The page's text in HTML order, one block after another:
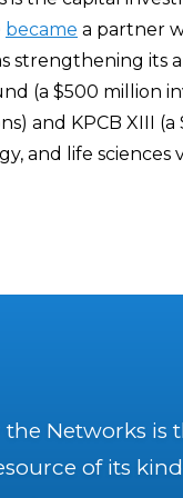
became a partner
strengthening its
(a $500 million
and KPCB XIII
and life sciences
the Networks is
of its kind